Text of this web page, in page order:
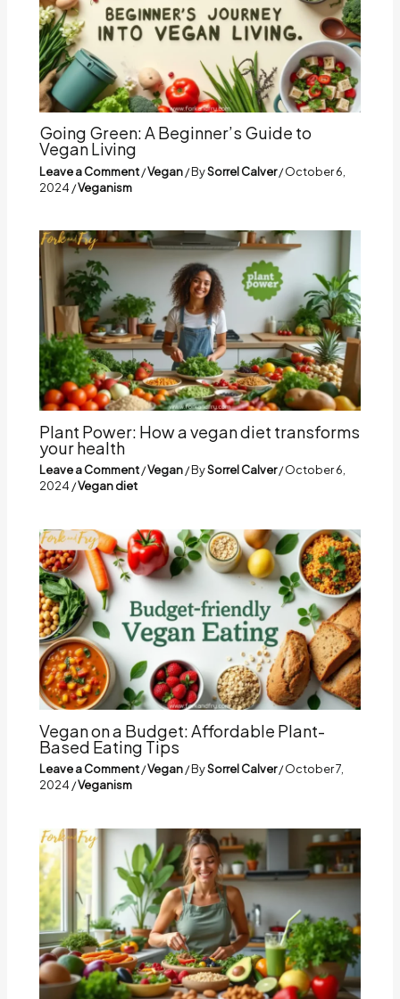
Going Green: A Beginner’s Guide to
Vegan Living
Leave a Comment/Vegan/ BySorrel Calver/October 6,
2024 /Veganism
Plant Power: How a vegan diet transforms
your health
Leave a Comment/Vegan/ BySorrel Calver/October 6,
2024 /Vegan diet
Vegan on a Budget: Affordable Plant-
Based Eating Tips
Leave a Comment/Vegan/ BySorrel Calver/October 7,
2024 /Veganism